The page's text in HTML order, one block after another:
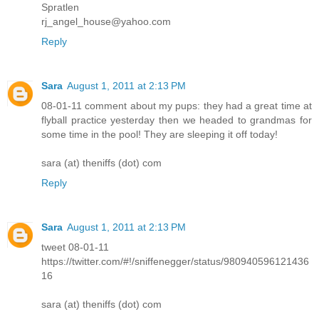
Spratlen
rj_angel_house@yahoo.com
Reply
Sara August 1, 2011 at 2:13 PM
08-01-11 comment about my pups: they had a great time at
flyball practice yesterday then we headed to grandmas for
some time in the pool! They are sleeping it off today!
sara (at) theniffs (dot) com
Reply
Sara August 1, 2011 at 2:13 PM
tweet 08-01-11
https://twitter.com/#!/sniffenegger/status/980940596121436
16
sara (at) theniffs (dot) com